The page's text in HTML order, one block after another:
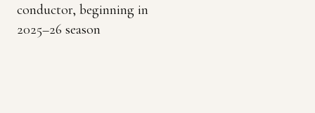
conductor, beginning in
2025–26 season